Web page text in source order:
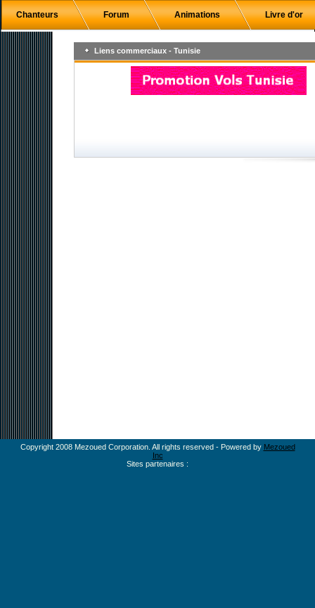
Chanteurs Forum Animations Livre d'or
Liens commerciaux - Tunisie
Copyright 2008 Mezoued Corporation. All rights reserved - Powered by Mezoued
Inc
Sites partenaires :